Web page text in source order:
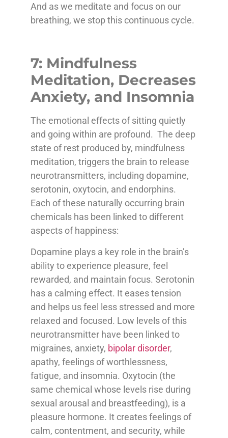
And as we meditate and focus on our
breathing, we stop this continuous cycle.
7: Mindfulness
Meditation, Decreases
Anxiety, and Insomnia
The emotional effects of sitting quietly
and going within are profound. The deep
state of rest produced by, mindfulness
meditation, triggers the brain to release
neurotransmitters, including dopamine,
serotonin, oxytocin, and endorphins.
Each of these naturally occurring brain
chemicals has been linked to different
aspects of happiness:
Dopamine plays a key role in the brain’s
ability to experience pleasure, feel
rewarded, and maintain focus. Serotonin
has a calming effect. It eases tension
and helps us feel less stressed and more
relaxed and focused. Low levels of this
neurotransmitter have been linked to
migraines, anxiety, bipolar disorder,
apathy, feelings of worthlessness,
fatigue, and insomnia. Oxytocin (the
same chemical whose levels rise during
sexual arousal and breastfeeding), is a
pleasure hormone. It creates feelings of
calm, contentment, and security, while